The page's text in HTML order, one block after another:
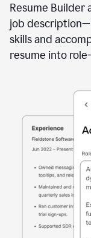
Resume Builder
job
skills and
resume into